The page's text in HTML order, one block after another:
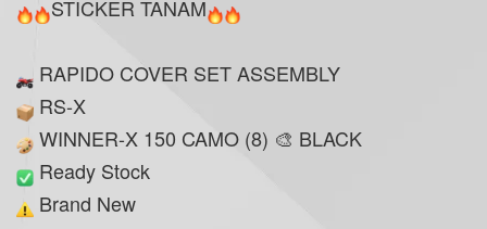
STICKER TANAM
RAPIDO COVER SET ASSEMBLY
RS-X
WINNER-X 150 CAMO (8) 🎨 BLACK
Ready Stock
Brand New